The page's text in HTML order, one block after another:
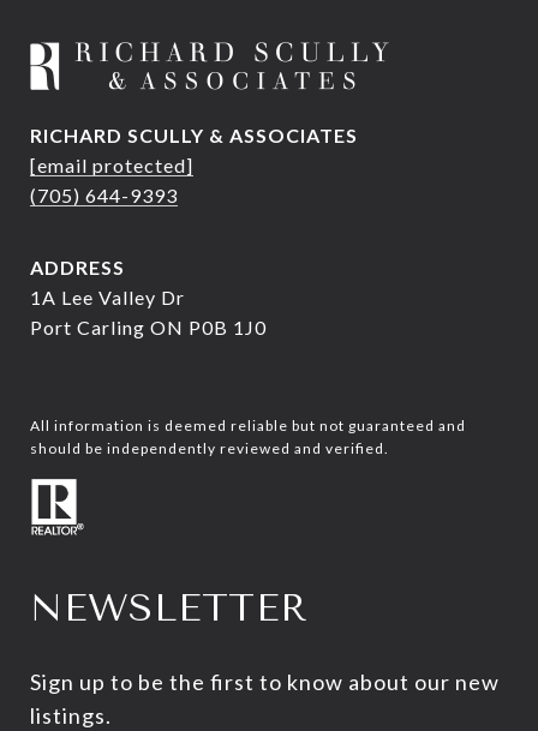
RICHARD SCULLY & ASSOCIATES
[email protected]
(705) 644-9393
ADDRESS
1A Lee Valley Dr
Port Carling ON P0B 1J0
All information is deemed reliable but not guaranteed and
should be independently reviewed and verified.
NEWSLETTER
Sign up to be the first to know about our new
listings.